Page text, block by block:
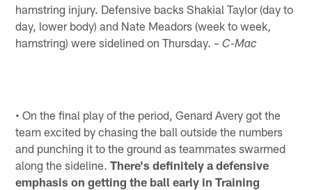
hamstring injury. Defensive backs Shakial Taylor (day to
day, lower body) and Nate Meadors (week to week,
hamstring) were sidelined on Thursday.– C-Mac
• On the final play of the period, Genard Avery got the
team excited by chasing the ball outside the numbers
and punching it to the ground as teammates swarmed
along the sideline.There's definitely a defensive
emphasis on getting the ball early in Training